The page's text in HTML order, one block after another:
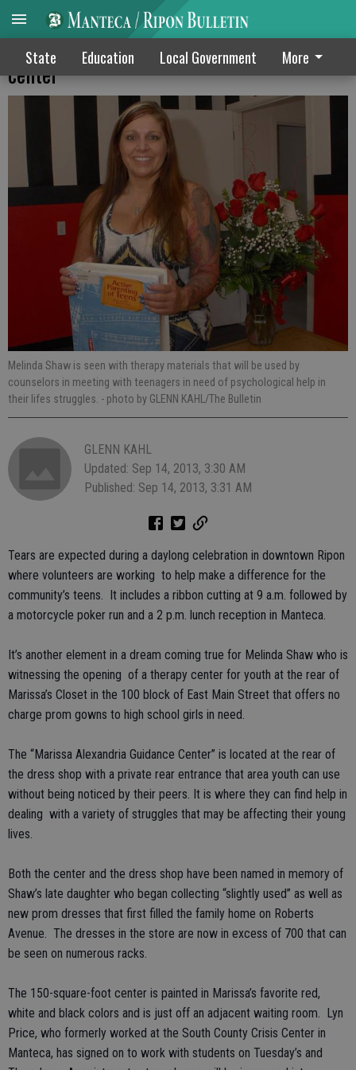
State Education Local Government More
Marissas Closet opens teen guidance
center
Melinda Shaw is seen with therapy materials that will be used by
counselors in meeting with teenagers in need of psychological help in
their lifes struggles. - photo by GLENN KAHL/The Bulletin
GLENN KAHL
Updated: Sep 14, 2013, 3:30 AM
Published: Sep 14, 2013, 3:31 AM
Tears are expected during a daylong celebration in downtown Ripon
where volunteers are working to help make a difference for the
community’s teens. It includes a ribbon cutting at 9 a.m. followed by
a motorcycle poker run and a 2 p.m. lunch reception in Manteca.
It’s another element in a dream coming true for Melinda Shaw who is
witnessing the opening of a therapy center for youth at the rear of
Marissa’s Closet in the 100 block of East Main Street that offers no
charge prom gowns to high school girls in need.
The “Marissa Alexandria Guidance Center” is located at the rear of
the dress shop with a private rear entrance that area youth can use
without being noticed by their peers. It is where they can find help in
dealing with a variety of struggles that may be affecting their young
lives.
Both the center and the dress shop have been named in memory of
Shaw’s late daughter who began collecting “slightly used” as well as
new prom dresses that first filled the family home on Roberts
Avenue. The dresses in the store are now in excess of 700 that can
be seen on numerous racks.
The 150-square-foot center is painted in Marissa’s favorite red,
white and black colors and is just off an adjacent waiting room. Lyn
Price, who formerly worked at the South County Crisis Center in
Manteca, has signed on to work with students on Tuesday’s and